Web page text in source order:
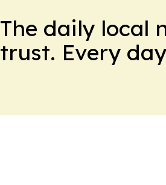
The daily local
trust. Every